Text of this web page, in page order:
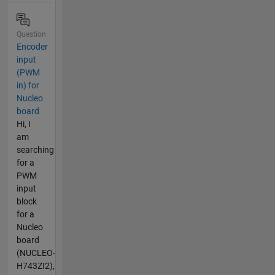
Question
Encoder
input
(PWM
in) for
Nucleo
board
Hi, I
am
searching
for a
PWM
input
block
for a
Nucleo
board
(NUCLEO-
H743ZI2),